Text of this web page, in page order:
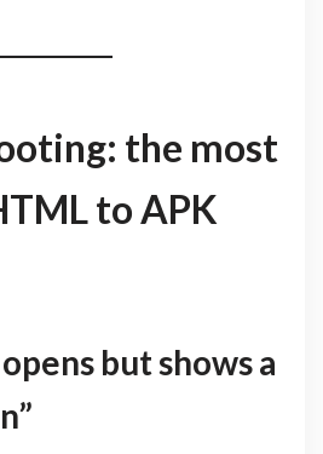
the most
to APK
but shows a